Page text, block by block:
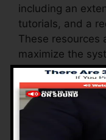
including an
tutorials, and a
These resources
maximize the
The Facebook
with various
experiences,
your use